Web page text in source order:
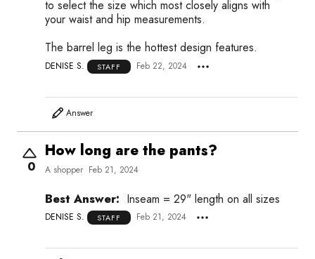
to select the size which most closely aligns with
your waist and hip measurements.
The barrel leg is the hottest design features.
DENISE S. STAFF Feb 22, 2024
Answer
0
How long are the pants?
A shopper Feb 21, 2024
Best Answer: Inseam = 29" length on all sizes
DENISE S. STAFF Feb 21, 2024